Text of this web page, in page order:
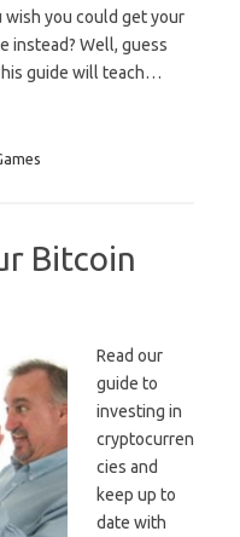
wish you could get your
instead? Well, guess
guide will teach…
Bitcoin
Read our
guide to
investing in
cryptocurren
cies and
keep up to
date with